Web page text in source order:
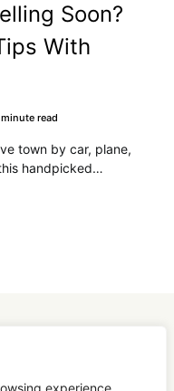
experience,
Soon?
With
read
town by car, plane,
handpicked…